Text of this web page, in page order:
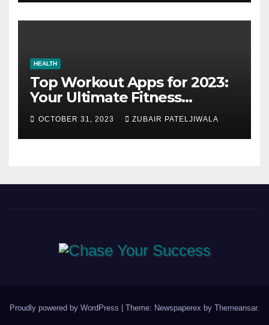
HEALTH
Top Workout Apps for 2023:
Your Ultimate Fitness
Companions
OCTOBER 31, 2023 ZUBAIR PATELJIWALA
Proudly powered by WordPress Theme: Newspaperex by Themeansar.